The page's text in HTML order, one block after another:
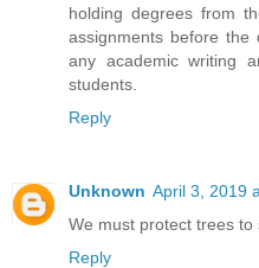
holding degrees from
assignments before
any academic writing
students.
Reply
Unknown April 3, 2019
We must protect trees to
Reply